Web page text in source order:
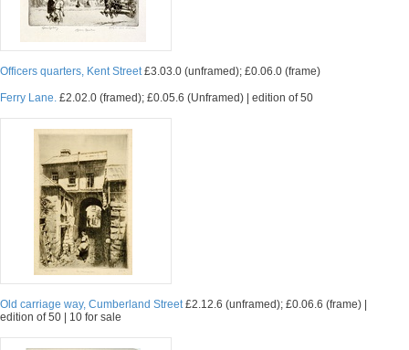
Officers quarters, Kent Street£3.03.0 (unframed); £0.06.0 (frame)
Ferry Lane. £2.02.0 (framed); £0.05.6 (Unframed) | edition of 50
Old carriage way, Cumberland Street£2.12.6 (unframed); £0.06.6 (frame) |
edition of 50 | 10 for sale